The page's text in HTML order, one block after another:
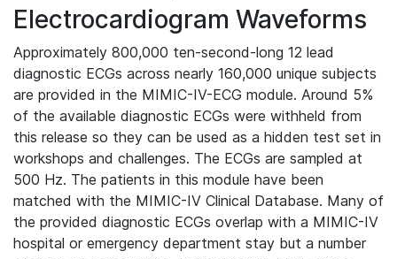
Electrocardiogram Waveforms
Approximately 800,000 ten-second-long 12 lead
diagnostic ECGs across nearly 160,000 unique subjects
are provided in the MIMIC-IV-ECG module. Around 5%
of the available diagnostic ECGs were withheld from
this release so they can be used as a hidden test set in
workshops and challenges. The ECGs are sampled at
500 Hz. The patients in this module have been
matched with the MIMIC-IV Clinical Database. Many of
the provided diagnostic ECGs overlap with a MIMIC-IV
hospital or emergency department stay but a number